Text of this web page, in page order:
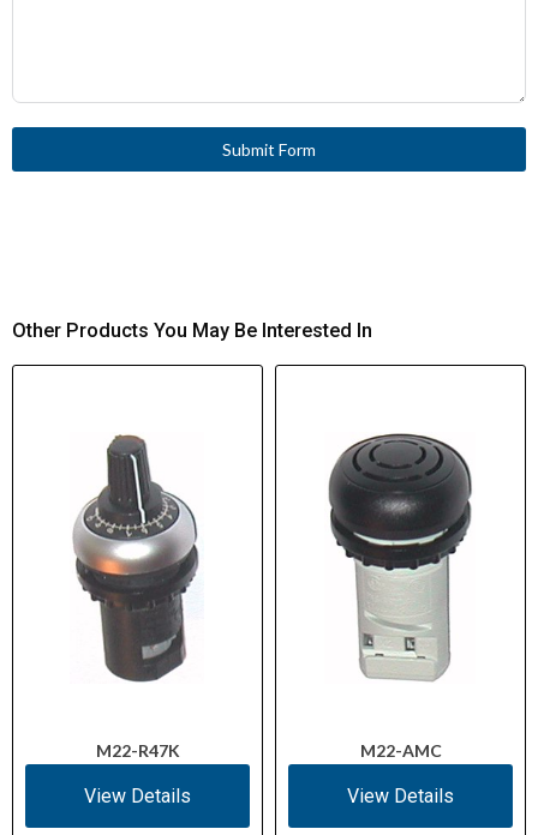
Submit Form
Other Products You May Be Interested In
M22-R47K
View Details
M22-AMC
View Details